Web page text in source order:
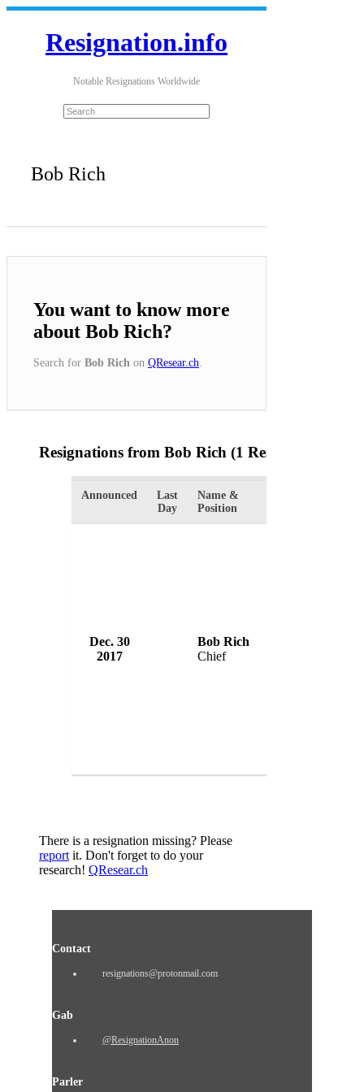
Resignation.info
Notable Resignations Worldwide
Bob Rich
You want to know more
about Bob Rich?
Search for Bob Rich on QResear.ch
Resignations from Bob Rich (1 Results)
Announced
Last
Day
Name &
Position
Dec. 30
2017
Bob Rich
Chief
There is a resignation missing? Please
report it. Don't forget to do your
research! QResear.ch
Contact
resignations@protonmail.com
Gab
@ResignationAnon
Parler